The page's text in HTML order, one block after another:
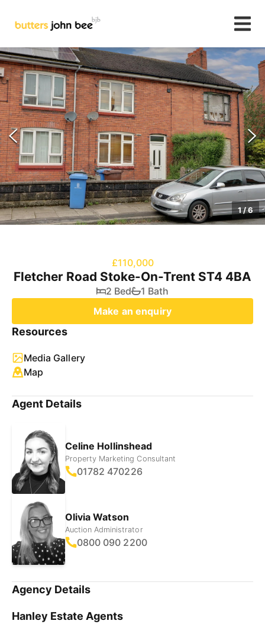
1/6
£110,000
Fletcher Road Stoke-On-Trent ST4 4BA
2 Bed
1 Bath
Make an enquiry
Resources
Media Gallery
Map
Agent Details
Celine Hollinshead
Property Marketing Consultant
01782 470226
Olivia Watson
Auction Administrator
0800 090 2200
Agency Details
Hanley Estate Agents